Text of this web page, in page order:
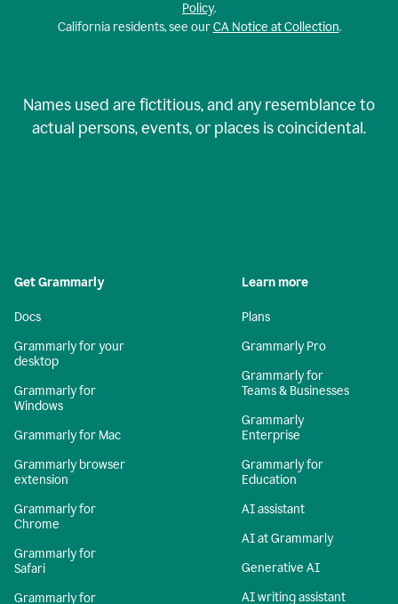
Policy.
California residents, see ourCA Notice at Collection.
Names used are fictitious, and any resemblance to
actual persons, events, or places is coincidental.
Get Grammarly
Docs
Grammarly for your
desktop
Grammarly for
Windows
Grammarly for Mac
Grammarly browser
extension
Grammarly for
Chrome
Grammarly for
Safari
Grammarly for
Learn more
Plans
Grammarly Pro
Grammarly for
Teams & Businesses
Grammarly
Enterprise
Grammarly for
Education
AI assistant
AI at Grammarly
Generative AI
AI writing assistant